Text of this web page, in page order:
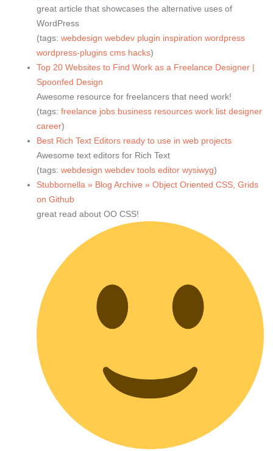
great article that showcases the alternative uses of
WordPress
(tags: webdesign webdev plugin inspiration wordpress
wordpress-plugins cms hacks)
Top 20 Websites to Find Work as a Freelance Designer |
Spoonfed Design
Awesome resource for freelancers that need work!
(tags: freelance jobs business resources work list designer
career)
Best Rich Text Editors ready to use in web projects
Awesome text editors for Rich Text
(tags: webdesign webdev tools editor wysiwyg)
Stubbornella » Blog Archive » Object Oriented CSS, Grids
on Github
great read about OO CSS!